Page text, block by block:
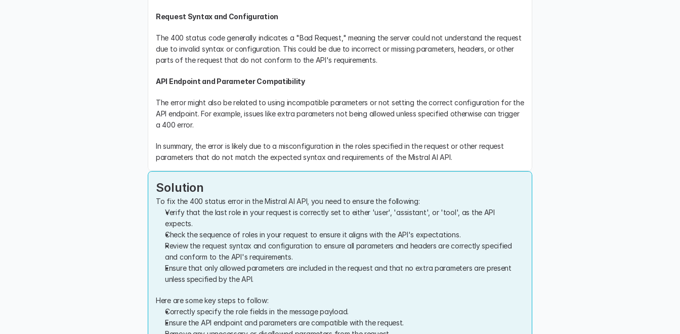
Request Syntax and Configuration
The 400 status code generally indicates a "Bad Request," meaning the server could not understand the request
due to invalid syntax or configuration. This could be due to incorrect or missing parameters, headers, or other
parts of the request that do not conform to the API's requirements.
API Endpoint and Parameter Compatibility
The error might also be related to using incompatible parameters or not setting the correct configuration for the
API endpoint. For example, issues like extra parameters not being allowed unless specified otherwise can trigger
a 400 error.
In summary, the error is likely due to a misconfiguration in the roles specified in the request or other request
parameters that do not match the expected syntax and requirements of the Mistral AI API.
Solution
To fix the 400 status error in the Mistral AI API, you need to ensure the following:
Verify that the last role in your request is correctly set to either 'user', 'assistant', or 'tool', as the API
expects.
Check the sequence of roles in your request to ensure it aligns with the API's expectations.
Review the request syntax and configuration to ensure all parameters and headers are correctly specified
and conform to the API's requirements.
Ensure that only allowed parameters are included in the request and that no extra parameters are present
unless specified by the API.
Here are some key steps to follow:
Correctly specify the role fields in the message payload.
Ensure the API endpoint and parameters are compatible with the request.